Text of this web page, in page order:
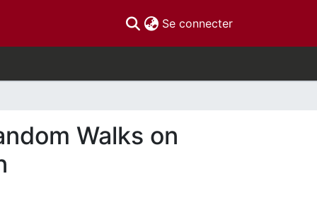
Se connecter(current)
Walks on